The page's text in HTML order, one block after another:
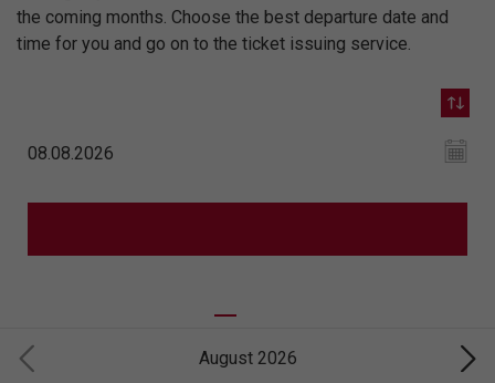
the coming months. Choose the best departure date and
time for you and go on to the ticket issuing service.
August 2026